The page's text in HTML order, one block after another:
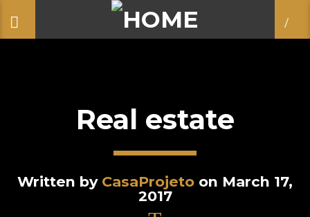
Real estate
Written by CasaProjeto on March 17,
2017